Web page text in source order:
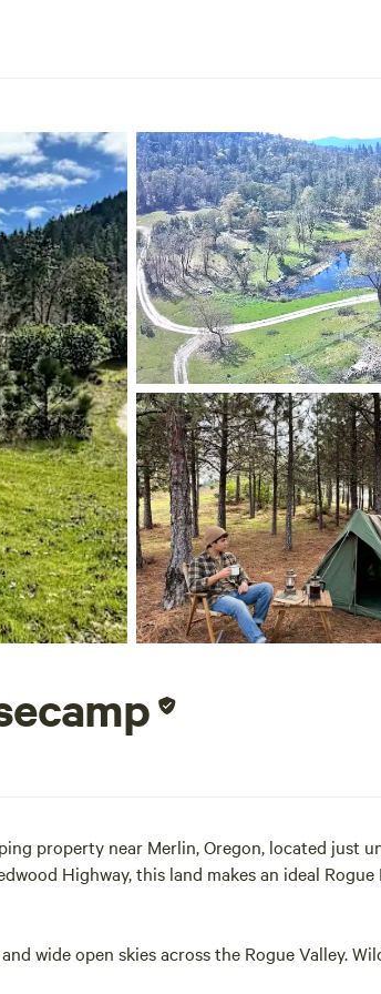
property near Merlin, Oregon, located just
Highway, this land makes an ideal
wide open skies across the Rogue Valley.